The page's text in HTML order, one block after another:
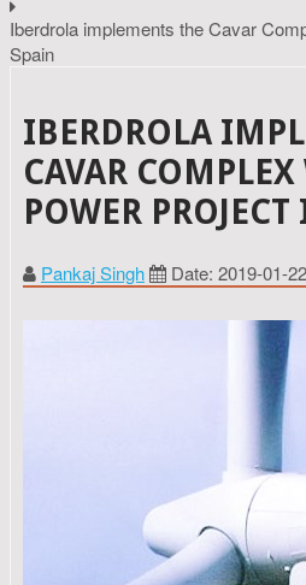
Iberdrola implements the Cavar
Spain
IBERDROLA
CAVAR
POWER
Pankaj Singh Date: 2019-01-22